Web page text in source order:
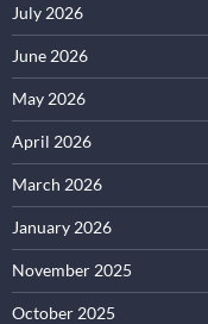
July 2026
June 2026
May 2026
April 2026
March 2026
January 2026
November 2025
October 2025